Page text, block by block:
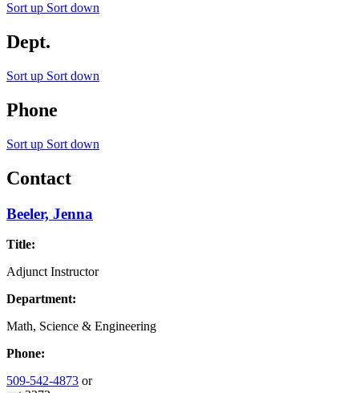
Sort up Sort down
Dept.
Sort up Sort down
Phone
Sort up Sort down
Contact
Beeler, Jenna
Title:
Adjunct Instructor
Department:
Math, Science & Engineering
Phone:
509-542-4873 or